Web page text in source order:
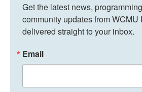
Get the latest news,
community updates from
delivered straight to your inbox.
Email